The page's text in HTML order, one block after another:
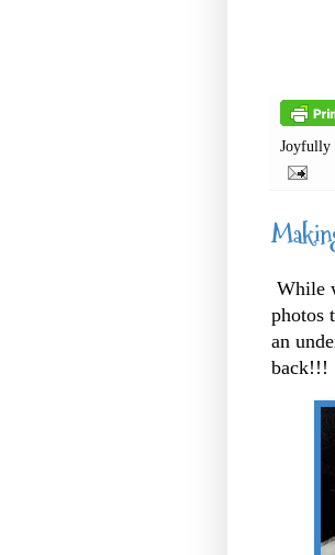
Joyfully
While
photos
an
back!!!